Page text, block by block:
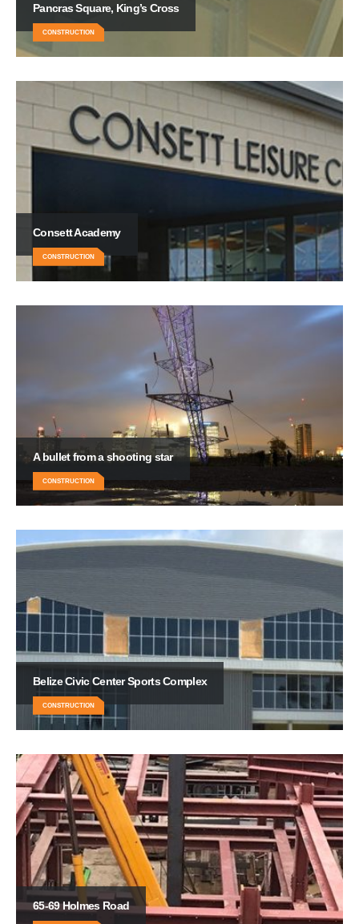
Pancras Square, King’s Cross
CONSTRUCTION
Consett Academy
CONSTRUCTION
A bullet from a shooting star
CONSTRUCTION
Belize Civic Center Sports Complex
CONSTRUCTION
65-69 Holmes Road